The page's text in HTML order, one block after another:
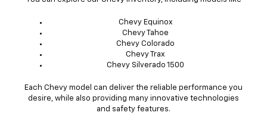
Chevy Equinox
Chevy Tahoe
Chevy Colorado
Chevy Trax
Chevy Silverado 1500
Each Chevy model can deliver the reliable performance you
desire, while also providing many innovative technologies
and safety features.